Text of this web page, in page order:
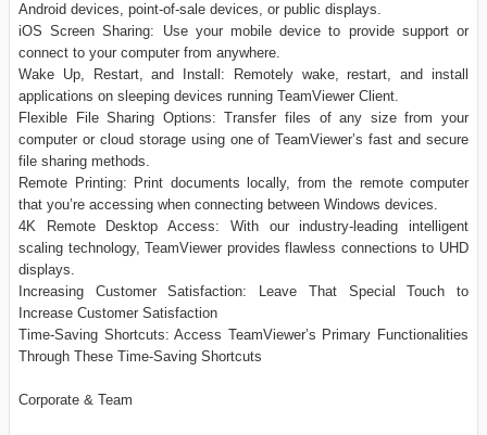
Android devices, point-of-sale devices, or public displays.
iOS Screen Sharing: Use your mobile device to provide support or
connect to your computer from anywhere.
Wake Up, Restart, and Install: Remotely wake, restart, and install
applications on sleeping devices running TeamViewer Client.
Flexible File Sharing Options: Transfer files of any size from your
computer or cloud storage using one of TeamViewer’s fast and secure
file sharing methods.
Remote Printing: Print documents locally, from the remote computer
that you’re accessing when connecting between Windows devices.
4K Remote Desktop Access: With our industry-leading intelligent
scaling technology, TeamViewer provides flawless connections to UHD
displays.
Increasing Customer Satisfaction: Leave That Special Touch to
Increase Customer Satisfaction
Time-Saving Shortcuts: Access TeamViewer’s Primary Functionalities
Through These Time-Saving Shortcuts
Corporate & Team